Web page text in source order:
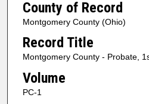
County of Record
Montgomery County (Ohio)
Record Title
Montgomery County - Probate,
Volume
PC-1